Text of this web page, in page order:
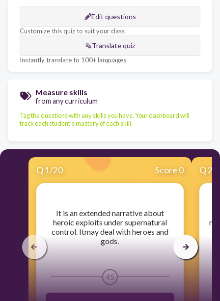
Edit questions
Customize this quiz to suit your class
Translate quiz
Instantly translate to 100+ languages
Measure skills
from any curriculum
Tag the questions with any skills you have. Your dashboard will
track each student's mastery of each skill.
Q 1/20 Score 0
​It is an extended narrative about
heroic exploits under supernatural
control. Itmay deal with heroes and
gods.
45
Q2